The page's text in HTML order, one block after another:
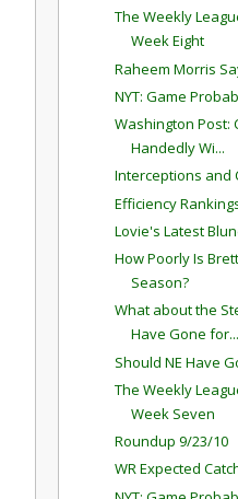
The Weekly
Week Eight
Raheem Morris
NYT: Game
Washington Post:
Handedly Wi...
Interceptions and
Efficiency
Lovie's Latest
How Poorly Is
Season?
What about the
Have Gone for...
Should NE Have
The Weekly
Week Seven
Roundup 9/23/10
WR Expected